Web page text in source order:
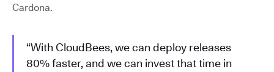
Cardona.
“With CloudBees, we can deploy releases
80% faster, and we can invest that time in